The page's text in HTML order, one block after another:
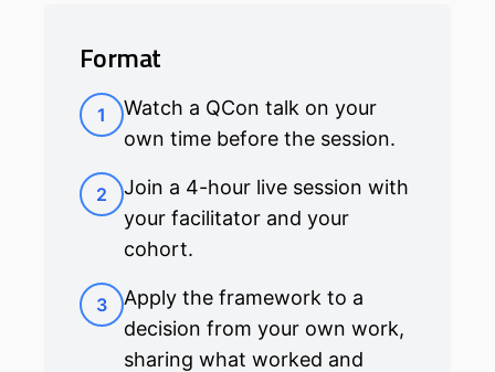
Format
1
Watch a QCon talk on your
own time before the session.
2
Join a 4-hour live session with
your facilitator and your
cohort.
3
Apply the framework to a
decision from your own work,
sharing what worked and